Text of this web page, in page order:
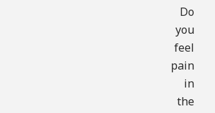
Do
you
feel
pain
in
the